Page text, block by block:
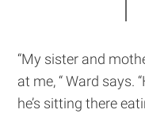
“My sister and
at me, “ Ward says.
he’s sitting there